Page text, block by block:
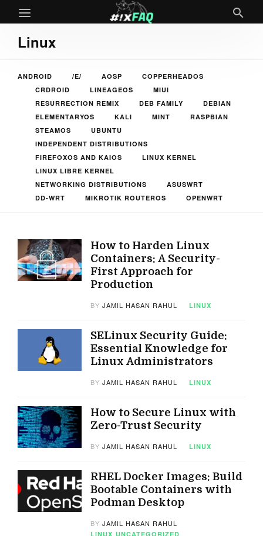
Linux
ANDROID /E/ AOSP
COPPERHEADOS
CRDROID
LINEAGEOS
MIUI
RESURRECTION REMIX
DEB FAMILY
DEBIAN
ELEMENTARYOS
KALI MINT
RASPBIAN
STEAMOS
UBUNTU
INDEPENDENT DISTRIBUTIONS
FIREFOXOS AND KAIOS
LINUX KERNEL
LINUX LIBRE KERNEL
NETWORKING DISTRIBUTIONS
ASUSWRT
DD-WRT
MIKROTIK ROUTEROS OPENWRT
How to Harden Linux
Containers: A Security-
First Approach for
Production
BYJAMIL HASAN RAHUL LINUX
SELinux Security Guide:
Essential Knowledge for
Linux Administrators
BYJAMIL HASAN RAHUL LINUX
How to Secure Linux with
Zero-Trust Security
BYJAMIL HASAN RAHUL LINUX
RHEL Docker Images: Build
Bootable Containers with
Podman Desktop
BYJAMIL HASAN RAHUL
LINUX UNCATEGORIZED